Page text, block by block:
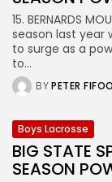
15. BERNARDS
season last year
to surge as a
to...
BYPETER
Boys Lacrosse
BIG STATE
SEASON